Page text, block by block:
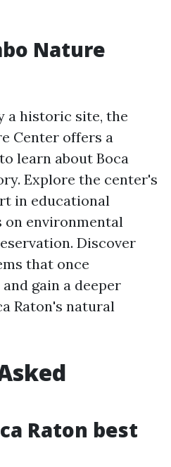
Nature
a historic site, the
Center offers a
learn about Boca
Explore the center's
in educational
on environmental
Discover
that once
gain a deeper
Raton's natural
Raton best